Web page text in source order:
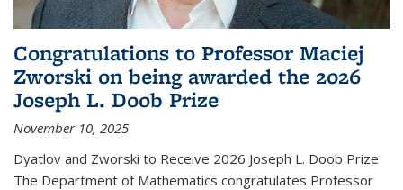
Congratulations to Professor Maciej
Zworski on being awarded the 2026
Joseph L. Doob Prize
November 10, 2025
Dyatlov and Zworski to Receive 2026 Joseph L. Doob Prize
The Department of Mathematics congratulates Professor